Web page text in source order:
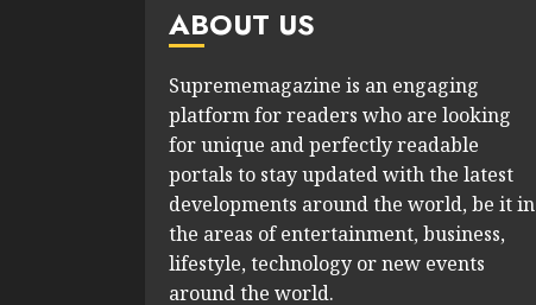
ABOUT US
Suprememagazine is an engaging
platform for readers who are looking
for unique and perfectly readable
portals to stay updated with the latest
developments around the world, be it in
the areas of entertainment, business,
lifestyle, technology or new events
around the world.